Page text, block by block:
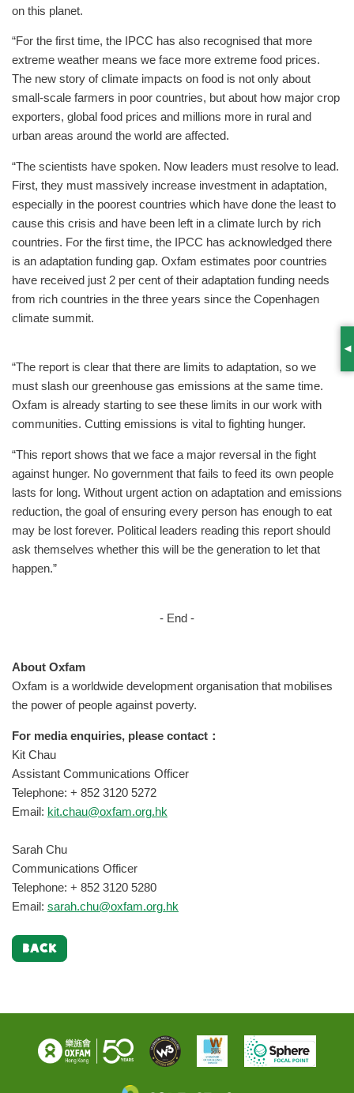
on this planet.
“For the first time, the IPCC has also recognised that more
extreme weather means we face more extreme food prices.
The new story of climate impacts on food is not only about
small-scale farmers in poor countries, but about how major crop
exporters, global food prices and millions more in rural and
urban areas around the world are affected.
“The scientists have spoken. Now leaders must resolve to lead.
First, they must massively increase investment in adaptation,
especially in the poorest countries which have done the least to
cause this crisis and have been left in a climate lurch by rich
countries. For the first time, the IPCC has acknowledged there
is an adaptation funding gap. Oxfam estimates poor countries
have received just 2 per cent of their adaptation funding needs
from rich countries in the three years since the Copenhagen
climate summit.
“The report is clear that there are limits to adaptation, so we
must slash our greenhouse gas emissions at the same time.
Oxfam is already starting to see these limits in our work with
communities. Cutting emissions is vital to fighting hunger.
“This report shows that we face a major reversal in the fight
against hunger. No government that fails to feed its own people
lasts for long. Without urgent action on adaptation and emissions
reduction, the goal of ensuring every person has enough to eat
may be lost forever. Political leaders reading this report should
ask themselves whether this will be the generation to let that
happen.”
- End -
About Oxfam
Oxfam is a worldwide development organisation that mobilises
the power of people against poverty.
For media enquiries, please contact：
Kit Chau
Assistant Communications Officer
Telephone: + 852 3120 5272
Email: kit.chau@oxfam.org.hk
Sarah Chu
Communications Officer
Telephone: + 852 3120 5280
Email: sarah.chu@oxfam.org.hk
BACK